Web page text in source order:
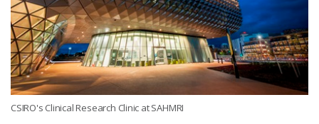
CSIRO's Clinical Research Clinic at SAHMRI